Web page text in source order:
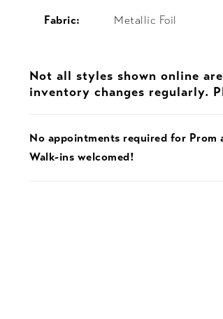
Fabric: Metallic Foil
Not all styles shown online
inventory changes regularly.
No appointments required for Prom
Walk-ins welcomed!